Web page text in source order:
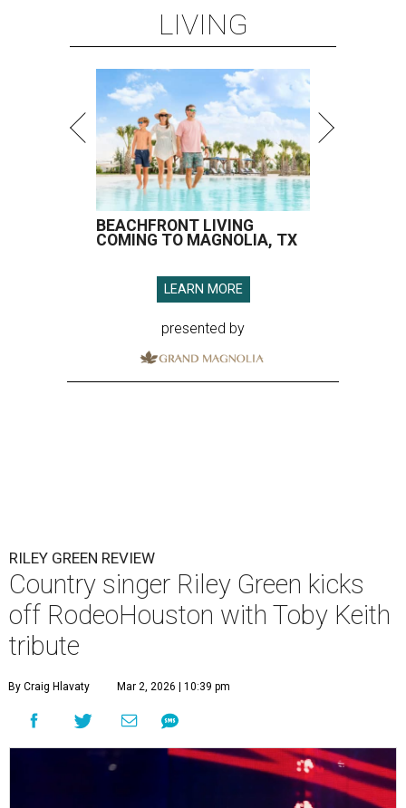
LIVING
BEACHFRONT LIVING
COMING TO MAGNOLIA, TX
LEARN MORE
presented by
RILEY GREEN REVIEW
Country singer Riley Green kicks
off RodeoHouston with Toby Keith
tribute
By Craig Hlavaty Mar 2, 2026 | 10:39 pm